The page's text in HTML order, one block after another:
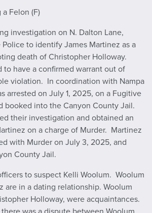
Felon (F)
investigation on N. Dalton Lane,
to identify James Martinez as a
death of Christopher Holloway.
to have a confirmed warrant out of
violation. In coordination with Nampa
arrested on July 1, 2025, on a Fugitive
booked into the Canyon County Jail.
their investigation and obtained an
on a charge of Murder. Martinez
with Murder on July 3, 2025, and
County Jail.
to suspect Kelli Woolum. Woolum
are in a dating relationship. Woolum
Holloway, were acquaintances.